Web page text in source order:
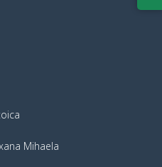
Mihaela